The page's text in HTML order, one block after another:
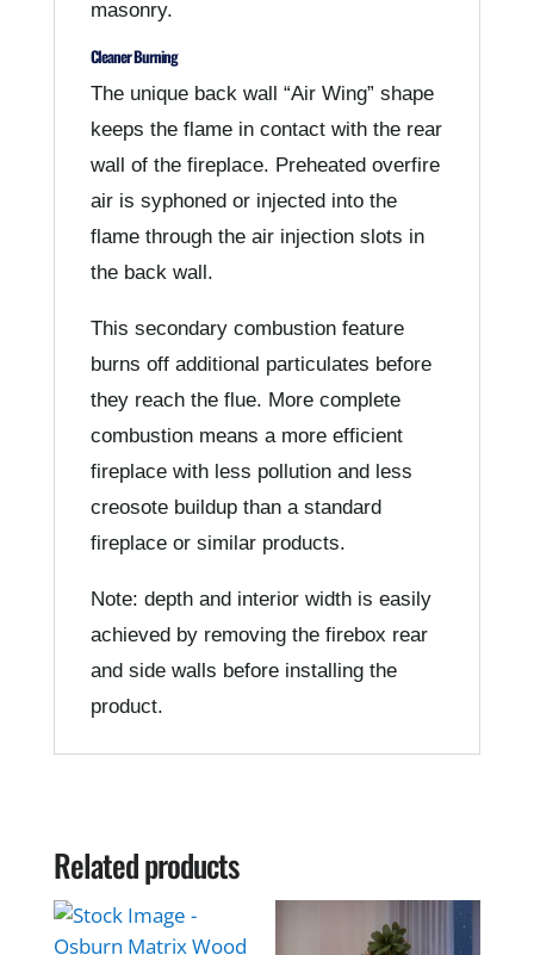
masonry.
Cleaner Burning
The unique back wall “Air Wing” shape
keeps the flame in contact with the rear
wall of the fireplace. Preheated overfire
air is syphoned or injected into the
flame through the air injection slots in
the back wall.
This secondary combustion feature
burns off additional particulates before
they reach the flue. More complete
combustion means a more efficient
fireplace with less pollution and less
creosote buildup than a standard
fireplace or similar products.
Note: depth and interior width is easily
achieved by removing the firebox rear
and side walls before installing the
product.
Related products